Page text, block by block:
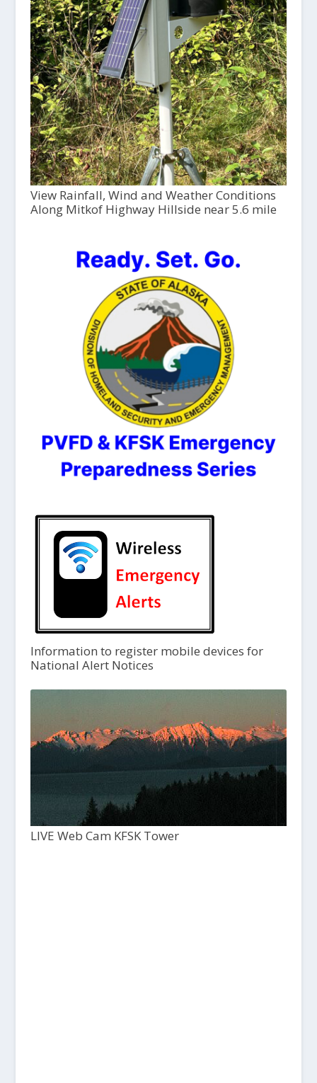
View Rainfall, Wind and Weather Conditions
Along Mitkof Highway Hillside near 5.6 mile
Information to register mobile devices for
National Alert Notices
LIVE Web Cam KFSK Tower